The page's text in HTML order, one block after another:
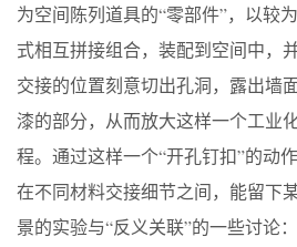
为空间陈列道具的“零部件”，以较
式相互拼接组合，装配到空间中，
交接的位置刻意切出孔洞，露出墙
漆的部分，从而放大这样一个工业
程。通过这样一个“开孔钉扣”的动
在不同材料交接细节之间，能留下
景的实验与“反义关联”的一些讨论